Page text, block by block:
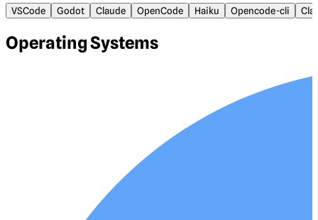
VSCode Godot Claude OpenCode Haiku Opencode-cli
Operating Systems